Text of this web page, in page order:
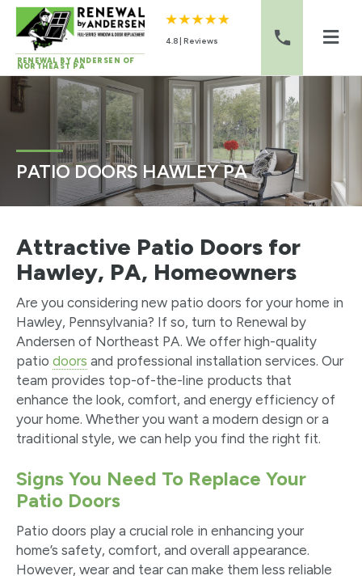
Skip to content
RENEWAL BY ANDERSEN OF
NORTHEAST PA
4.8 | Reviews
PATIO DOORS HAWLEY PA
Attractive Patio Doors for
Hawley, PA, Homeowners
Are you considering new patio doors for your home in
Hawley, Pennsylvania? If so, turn to Renewal by
Andersen of Northeast PA. We offer high-quality
patio doors and professional installation services. Our
team provides top-of-the-line products that
enhance the look, comfort, and energy efficiency of
your home. Whether you want a modern design or a
traditional style, we can help you find the right fit.
Signs You Need To Replace Your
Patio Doors
Patio doors play a crucial role in enhancing your
home’s safety, comfort, and overall appearance.
However, wear and tear can make them less reliable